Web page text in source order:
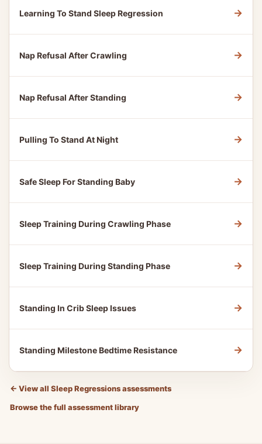
Learning To Stand Sleep Regression →
Nap Refusal After Crawling →
Nap Refusal After Standing →
Pulling To Stand At Night →
Safe Sleep For Standing Baby →
Sleep Training During Crawling Phase →
Sleep Training During Standing Phase →
Standing In Crib Sleep Issues →
Standing Milestone Bedtime Resistance →
← View all Sleep Regressions assessments
Browse the full assessment library